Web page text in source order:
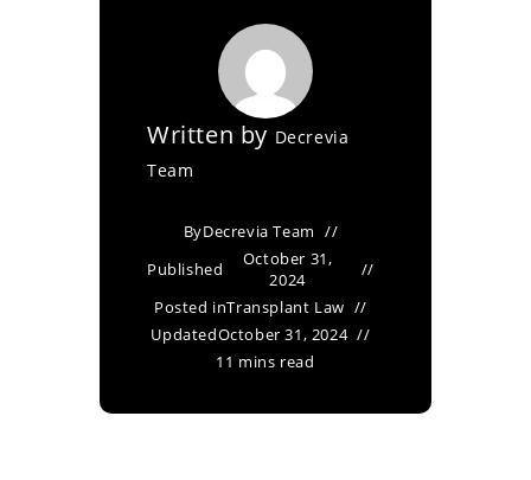
Written by Decrevia
Team
ByDecrevia Team
Published
October 31,
2024
Posted inTransplant Law
UpdatedOctober 31, 2024
11 mins read